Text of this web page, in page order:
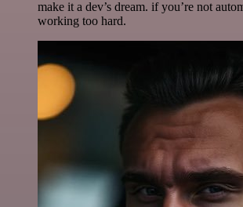
make it a dev’s dream. if you’re not
working too hard.